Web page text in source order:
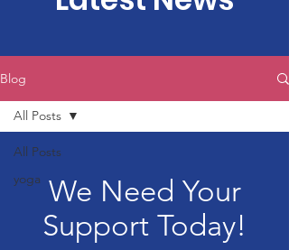
Blog
All Posts
yoga
All Posts
We Need Your
Support Today!